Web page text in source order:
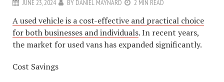
JUNE 23, 2024 BY DANIEL MAYNARD 2 MIN READ
A used vehicle is a cost-effective and practical choice
for both businesses and individuals. In recent years,
the market for used vans has expanded significantly.
Cost Savings